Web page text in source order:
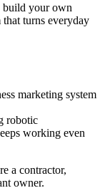
build your own
turns everyday
marketing system
robotic
working even
a contractor,
owner.